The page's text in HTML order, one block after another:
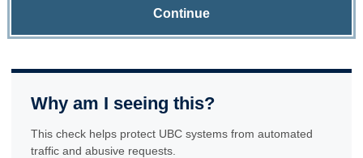
Continue
Why am I seeing this?
This check helps protect UBC systems from automated
traffic and abusive requests.